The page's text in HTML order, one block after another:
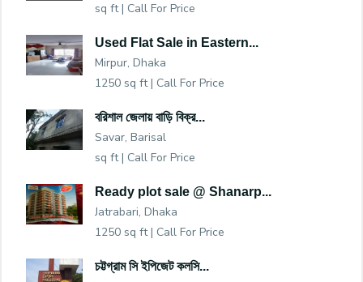
sq ft | Call For Price
Used Flat Sale in Eastern...
Mirpur, Dhaka
1250 sq ft | Call For Price
বরিশাল জেলায় বাড়ি বিক্র...
Savar, Barisal
sq ft | Call For Price
Ready plot sale @ Shanarp...
Jatrabari, Dhaka
1250 sq ft | Call For Price
চট্টগ্রাম সি ইপিজেট কলসি...